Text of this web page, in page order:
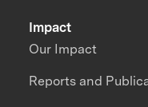
Impact
Our Impact
Reports and